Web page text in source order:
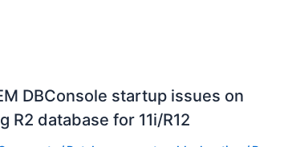
DBConsole startup issues on
R2 database for 11i/R12